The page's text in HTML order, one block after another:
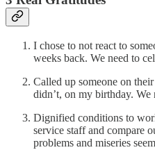
I chose to not react to
weeks back. We need to
Called up someone on
didn’t, on my birthday.
Dignified conditions to
service staff and compare
problems and miseries